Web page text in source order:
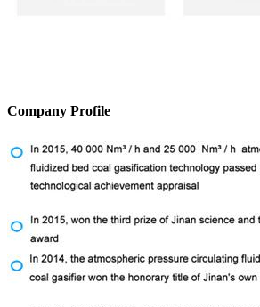
Company Profile